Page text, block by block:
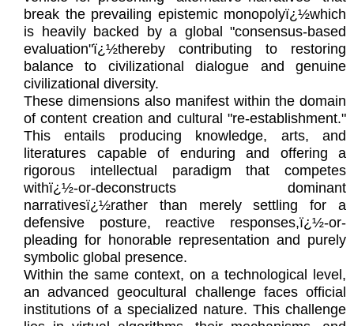
break the prevailing epistemic monopolyï¿½which
is heavily backed by a global "consensus-based
evaluation"ï¿½thereby contributing to restoring
balance to civilizational dialogue and genuine
civilizational diversity.
These dimensions also manifest within the domain
of content creation and cultural "re-establishment."
This entails producing knowledge, arts, and
literatures capable of enduring and offering a
rigorous intellectual paradigm that competes
withï¿½-or-deconstructs dominant
narrativesï¿½rather than merely settling for a
defensive posture, reactive responses,ï¿½-or-
pleading for honorable representation and purely
symbolic global presence.
Within the same context, on a technological level,
an advanced geocultural challenge faces official
institutions of a specialized nature. This challenge